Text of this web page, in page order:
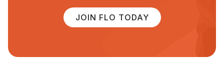
JOIN FLO TODAY